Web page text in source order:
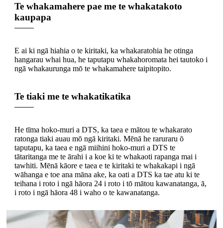
Te whakamahere pae me te whakatakoto
kaupapa
E ai ki ngā hiahia o te kiritaki, ka whakaratohia he otinga
hangarau whai hua, he taputapu whakahoromata hei tautoko i
ngā whakaurunga mō te whakamahere taipitopito.
Te tiaki me te whakatikatika
He tīma hoko-muri a DTS, ka taea e mātou te whakarato
ratonga tiaki auau mō ngā kiritaki. Mēnā he raruraru ō
taputapu, ka taea e ngā miihini hoko-muri a DTS te
tātaritanga me te ārahi i a koe ki te whakaoti rapanga mai i
tawhiti. Mēnā kāore e taea e te kiritaki te whakakapi i ngā
wāhanga e toe ana māna ake, ka oati a DTS ka tae atu ki te
teihana i roto i ngā hāora 24 i roto i tō mātou kawanatanga, ā,
i roto i ngā hāora 48 i waho o te kawanatanga.